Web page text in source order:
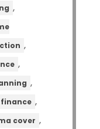
,
,
,
,
,
cover ,